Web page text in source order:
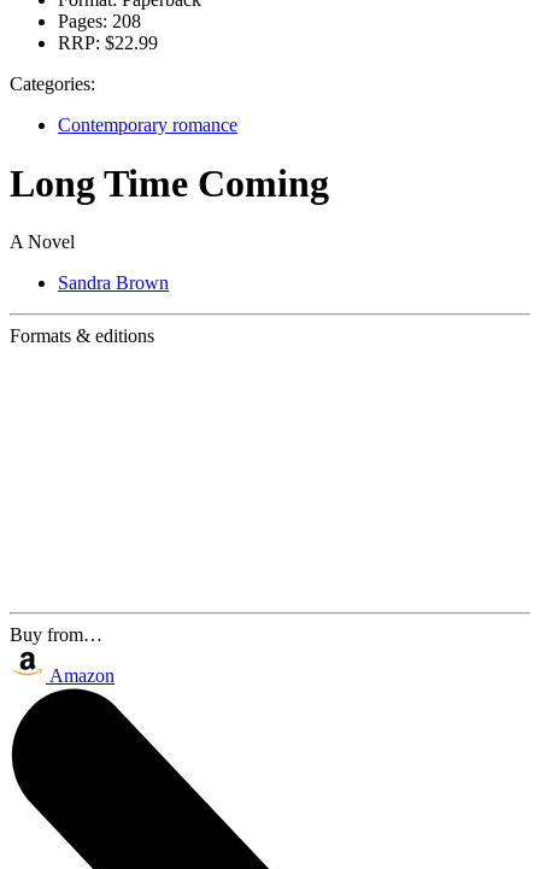
Pages: 208
RRP: $22.99
Categories:
Contemporary romance
Long Time Coming
A Novel
Sandra Brown
Formats & editions
Buy from…
Amazon